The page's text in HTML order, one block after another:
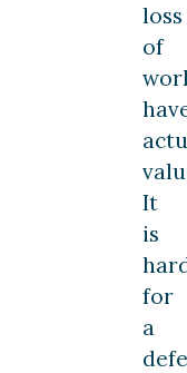
loss
of
It
is
for
a